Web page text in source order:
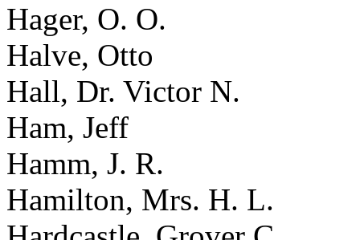
Hager, O. O.
Halve, Otto
Hall, Dr. Victor N.
Ham, Jeff
Hamm, J. R.
Hamilton, Mrs. H. L.